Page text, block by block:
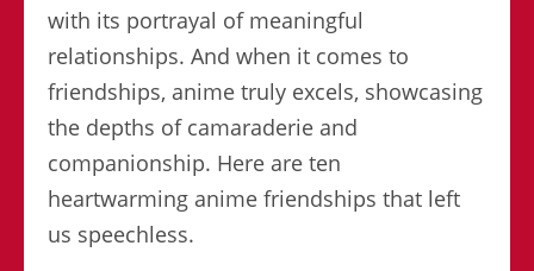
with its portrayal of meaningful
relationships. And when it comes to
friendships, anime truly excels, showcasing
the depths of camaraderie and
companionship. Here are ten
heartwarming anime friendships that left
us speechless.